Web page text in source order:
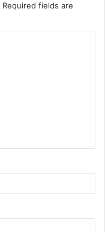
Required fields are